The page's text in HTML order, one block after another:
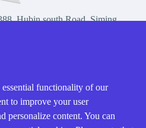
Hubin south Road, Siming
AMIKON is operated by Amikon
essential functionality of our
to improve your user
personalize content. You can